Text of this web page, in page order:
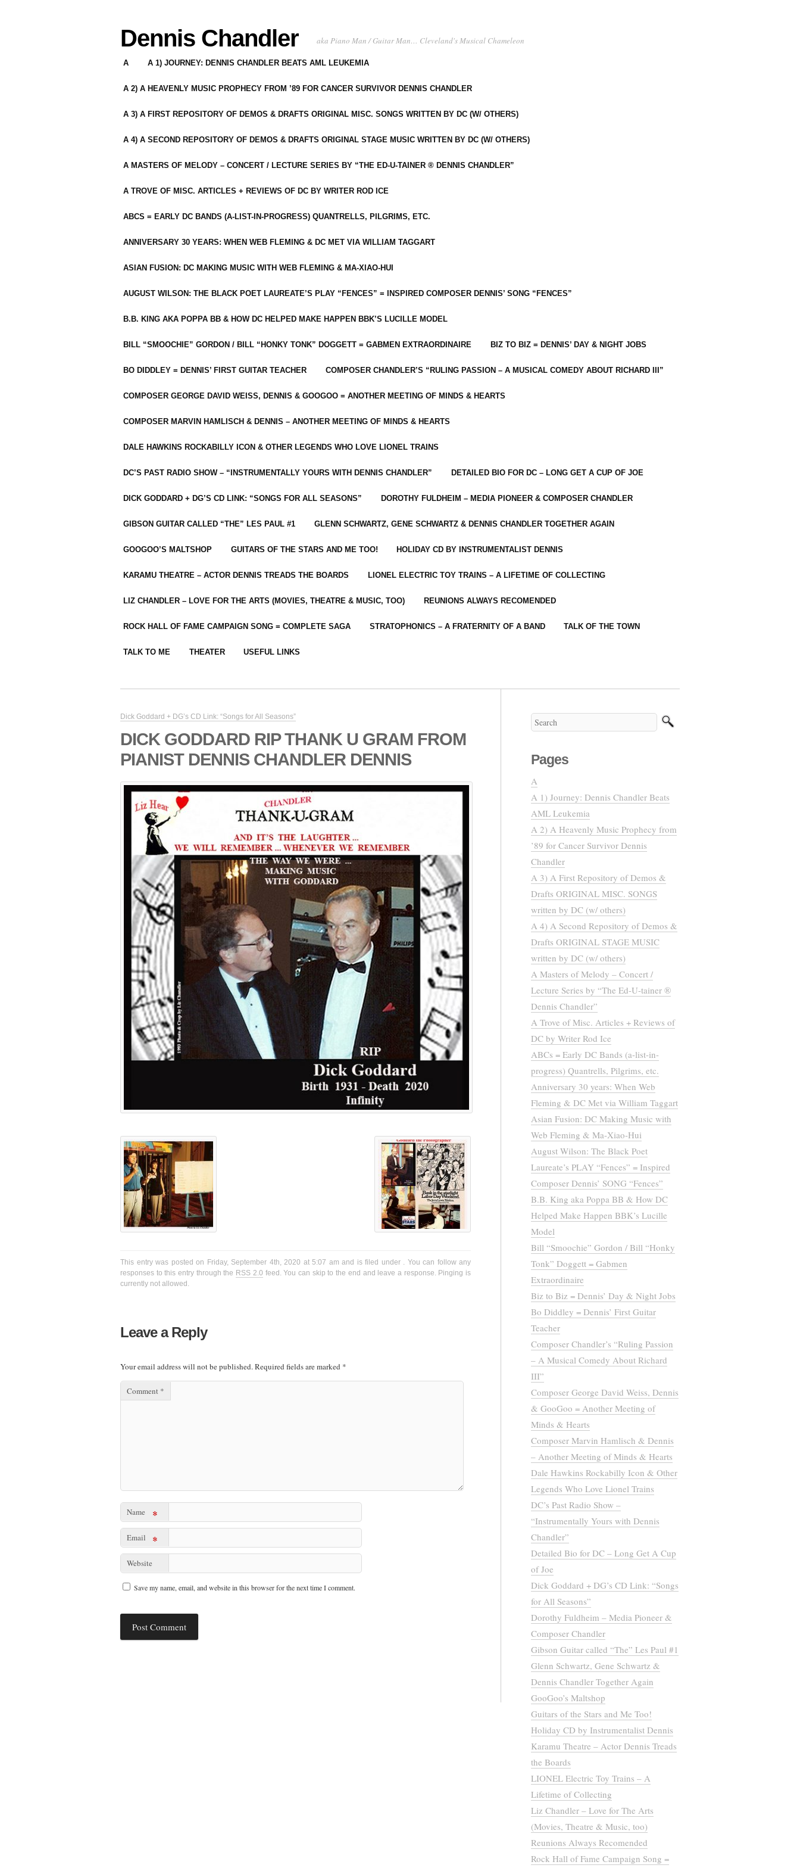
Dennis Chandler aka Piano Man / Guitar Man… Cleveland's Musical Chameleon
A A 1) JOURNEY: DENNIS CHANDLER BEATS AML LEUKEMIA
A 2) A HEAVENLY MUSIC PROPHECY FROM ’89 FOR CANCER SURVIVOR DENNIS CHANDLER
A 3) A FIRST REPOSITORY OF DEMOS & DRAFTS ORIGINAL MISC. SONGS WRITTEN BY DC (W/ OTHERS)
A 4) A SECOND REPOSITORY OF DEMOS & DRAFTS ORIGINAL STAGE MUSIC WRITTEN BY DC (W/ OTHERS)
A MASTERS OF MELODY – CONCERT / LECTURE SERIES BY “THE ED-U-TAINER ® DENNIS CHANDLER”
A TROVE OF MISC. ARTICLES + REVIEWS OF DC BY WRITER ROD ICE
ABCS = EARLY DC BANDS (A-LIST-IN-PROGRESS) QUANTRELLS, PILGRIMS, ETC.
ANNIVERSARY 30 YEARS: WHEN WEB FLEMING & DC MET VIA WILLIAM TAGGART
ASIAN FUSION: DC MAKING MUSIC WITH WEB FLEMING & MA-XIAO-HUI
AUGUST WILSON: THE BLACK POET LAUREATE’S PLAY “FENCES” = INSPIRED COMPOSER DENNIS’ SONG “FENCES”
B.B. KING AKA POPPA BB & HOW DC HELPED MAKE HAPPEN BBK’S LUCILLE MODEL
BILL “SMOOCHIE” GORDON / BILL “HONKY TONK” DOGGETT = GABMEN EXTRAORDINAIRE BIZ TO BIZ = DENNIS’ DAY & NIGHT JOBS
BO DIDDLEY = DENNIS’ FIRST GUITAR TEACHER COMPOSER CHANDLER’S “RULING PASSION – A MUSICAL COMEDY ABOUT RICHARD III”
COMPOSER GEORGE DAVID WEISS, DENNIS & GOOGOO = ANOTHER MEETING OF MINDS & HEARTS
COMPOSER MARVIN HAMLISCH & DENNIS – ANOTHER MEETING OF MINDS & HEARTS
DALE HAWKINS ROCKABILLY ICON & OTHER LEGENDS WHO LOVE LIONEL TRAINS
DC’S PAST RADIO SHOW – “INSTRUMENTALLY YOURS WITH DENNIS CHANDLER” DETAILED BIO FOR DC – LONG GET A CUP OF JOE
DICK GODDARD + DG’S CD LINK: “SONGS FOR ALL SEASONS” DOROTHY FULDHEIM – MEDIA PIONEER & COMPOSER CHANDLER
GIBSON GUITAR CALLED “THE” LES PAUL #1 GLENN SCHWARTZ, GENE SCHWARTZ & DENNIS CHANDLER TOGETHER AGAIN
GOOGOO’S MALTSHOP GUITARS OF THE STARS AND ME TOO! HOLIDAY CD BY INSTRUMENTALIST DENNIS
KARAMU THEATRE – ACTOR DENNIS TREADS THE BOARDS LIONEL ELECTRIC TOY TRAINS – A LIFETIME OF COLLECTING
LIZ CHANDLER – LOVE FOR THE ARTS (MOVIES, THEATRE & MUSIC, TOO) REUNIONS ALWAYS RECOMENDED
ROCK HALL OF FAME CAMPAIGN SONG = COMPLETE SAGA STRATOPHONICS – A FRATERNITY OF A BAND TALK OF THE TOWN
TALK TO ME THEATER USEFUL LINKS
Dick Goddard + DG’s CD Link: “Songs for All Seasons”
DICK GODDARD RIP THANK U GRAM FROM
PIANIST DENNIS CHANDLER DENNIS
This entry was posted on Friday, September 4th, 2020 at 5:07 am and is filed under . You can follow any
responses to this entry through the RSS 2.0 feed. You can skip to the end and leave a response. Pinging is
currently not allowed.
Leave a Reply
Your email address will not be published.Required fields are marked *
Comment *
Name *
Email *
Website
Save my name, email, and website in this browser for the next time I comment.
Pages
A
A 1) Journey: Dennis Chandler Beats
AML Leukemia
A 2) A Heavenly Music Prophecy from
’89 for Cancer Survivor Dennis
Chandler
A 3) A First Repository of Demos &
Drafts ORIGINAL MISC. SONGS
written by DC (w/ others)
A 4) A Second Repository of Demos &
Drafts ORIGINAL STAGE MUSIC
written by DC (w/ others)
A Masters of Melody – Concert /
Lecture Series by “The Ed-U-tainer ®
Dennis Chandler”
A Trove of Misc. Articles + Reviews of
DC by Writer Rod Ice
ABCs = Early DC Bands (a-list-in-
progress) Quantrells, Pilgrims, etc.
Anniversary 30 years: When Web
Fleming & DC Met via William Taggart
Asian Fusion: DC Making Music with
Web Fleming & Ma-Xiao-Hui
August Wilson: The Black Poet
Laureate’s PLAY “Fences” = Inspired
Composer Dennis’ SONG “Fences”
B.B. King aka Poppa BB & How DC
Helped Make Happen BBK’s Lucille
Model
Bill “Smoochie” Gordon / Bill “Honky
Tonk” Doggett = Gabmen
Extraordinaire
Biz to Biz = Dennis’ Day & Night Jobs
Bo Diddley = Dennis’ First Guitar
Teacher
Composer Chandler’s “Ruling Passion
– A Musical Comedy About Richard
III”
Composer George David Weiss, Dennis
& GooGoo = Another Meeting of
Minds & Hearts
Composer Marvin Hamlisch & Dennis
– Another Meeting of Minds & Hearts
Dale Hawkins Rockabilly Icon & Other
Legends Who Love Lionel Trains
DC’s Past Radio Show –
“Instrumentally Yours with Dennis
Chandler”
Detailed Bio for DC – Long Get A Cup
of Joe
Dick Goddard + DG’s CD Link: “Songs
for All Seasons”
Dorothy Fuldheim – Media Pioneer &
Composer Chandler
Gibson Guitar called “The” Les Paul #1
Glenn Schwartz, Gene Schwartz &
Dennis Chandler Together Again
GooGoo’s Maltshop
Guitars of the Stars and Me Too!
Holiday CD by Instrumentalist Dennis
Karamu Theatre – Actor Dennis Treads
the Boards
LIONEL Electric Toy Trains – A
Lifetime of Collecting
Liz Chandler – Love for The Arts
(Movies, Theatre & Music, too)
Reunions Always Recomended
Rock Hall of Fame Campaign Song =